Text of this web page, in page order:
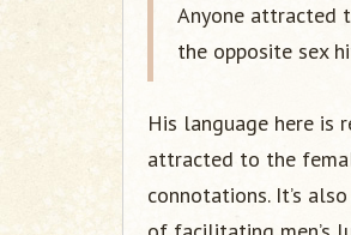
Anyone attracted
the opposite sex
His language here is
attracted to the
connotations. It’s